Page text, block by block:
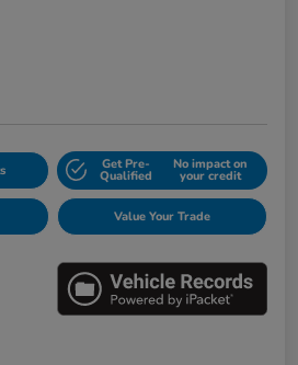
Get Pre-
Qualified
No impact on
your credit
Value Your Trade